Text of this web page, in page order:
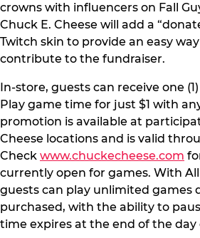
crowns with influencers on Fall
Chuck E. Cheese will add a
Twitch skin to provide an easy
contribute to the fundraiser.
In-store, guests can receive one
Play game time for just $1 with
promotion is available at
Cheese locations and is valid
Check www.chuckecheese.com
currently open for games. With All
guests can play unlimited games
purchased, with the ability to
time expires at the end of the day